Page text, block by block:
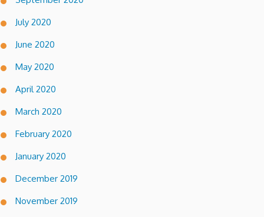
July 2020
June 2020
May 2020
April 2020
March 2020
February 2020
January 2020
December 2019
November 2019